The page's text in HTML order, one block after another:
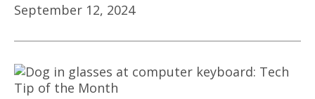
September 12, 2024